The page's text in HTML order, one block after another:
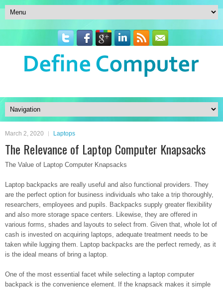
March 2, 2020 Laptops
The Relevance of Laptop Computer Knapsacks
The Value of Laptop Computer Knapsacks
Laptop backpacks are really useful and also functional providers. They
are the perfect option for business individuals who take a trip thoroughly,
researchers, employees and pupils. Backpacks supply greater flexibility
and also more storage space centers. Likewise, they are offered in
various forms, shades and layouts to select from. Given that, whole lot of
cash is invested on acquiring laptops, adequate treatment needs to be
taken while lugging them. Laptop backpacks are the perfect remedy, as it
is the ideal means of bring a laptop.
One of the most essential facet while selecting a laptop computer
backpack is the convenience element. If the knapsack makes it simple